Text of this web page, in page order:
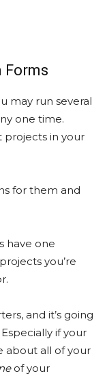
Forms
may run several
one time.
projects in your
for them and
have one
you’re
and it’s going
if your
about all of your
of your